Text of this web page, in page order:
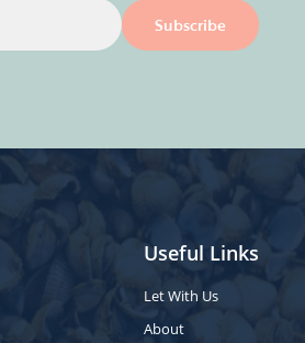
Useful Links
Let With Us
About